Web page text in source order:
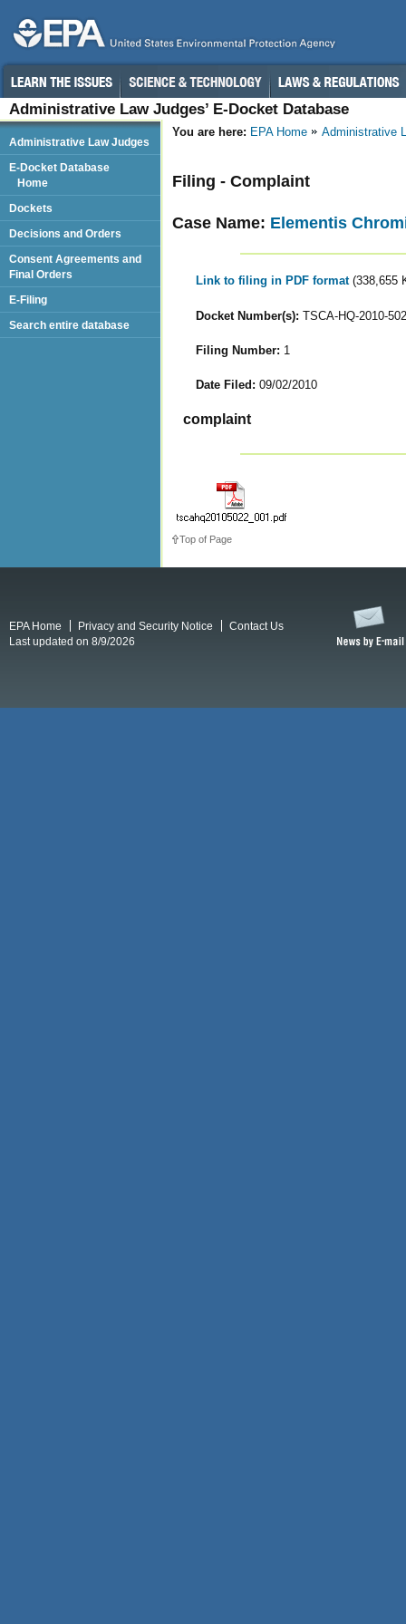
Administrative Law Judges’ E-Docket Database
You are here: EPA Home Administrative
Filing - Complaint
Case Name: Elementis
Link to filing in PDF format (338,655
Docket Number(s): TSCA-HQ-2010-
Filing Number: 1
Date Filed: 09/02/2010
complaint
Top of Page
Administrative Law Judges
E-Docket Database
Home
Dockets
Decisions and Orders
Consent Agreements and
Final Orders
E-Filing
Search entire database
EPA Home Privacy and Security Notice
Contact Us
Last updated on 8/9/2026